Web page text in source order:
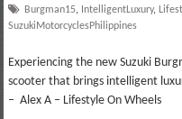
Burgman15, IntelligentLuxury,
SuzukiMotorcyclesPhilippines
Experiencing the new Suzuki
scooter that brings intelligent
– Alex A – Lifestyle On Wheels